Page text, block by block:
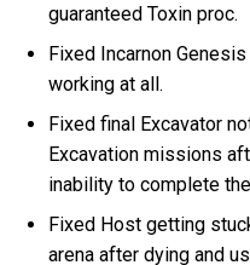
guaranteed Toxin proc.
Fixed Incarnon
working at all.
Fixed final Excavator
Excavation missions
inability to complete
Fixed Host getting
arena after dying and